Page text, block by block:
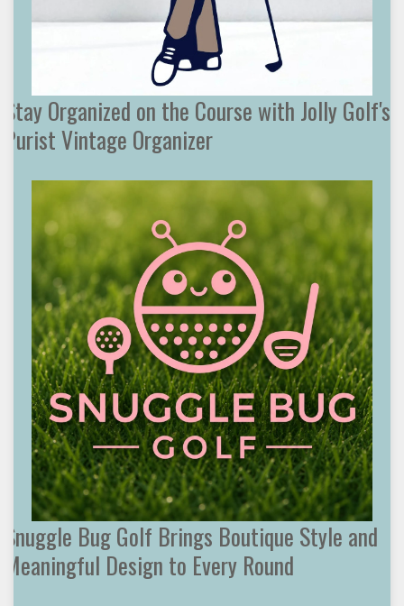
Stay Organized on the Course with Jolly Golf's
Purist Vintage Organizer
Snuggle Bug Golf Brings Boutique Style and
Meaningful Design to Every Round